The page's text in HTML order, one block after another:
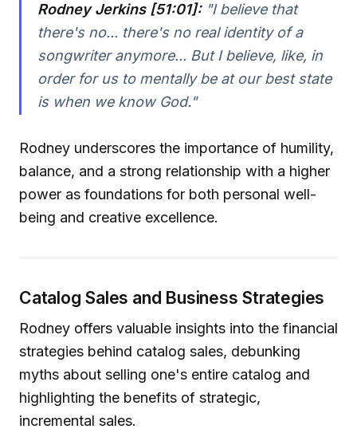
Rodney Jerkins [51:01]:"I believe that
there's no... there's no real identity of a
songwriter anymore... But I believe, like, in
order for us to mentally be at our best state
is when we know God."
Rodney underscores the importance of humility,
balance, and a strong relationship with a higher
power as foundations for both personal well-
being and creative excellence.
Catalog Sales and Business Strategies
Rodney offers valuable insights into the financial
strategies behind catalog sales, debunking
myths about selling one's entire catalog and
highlighting the benefits of strategic,
incremental sales.